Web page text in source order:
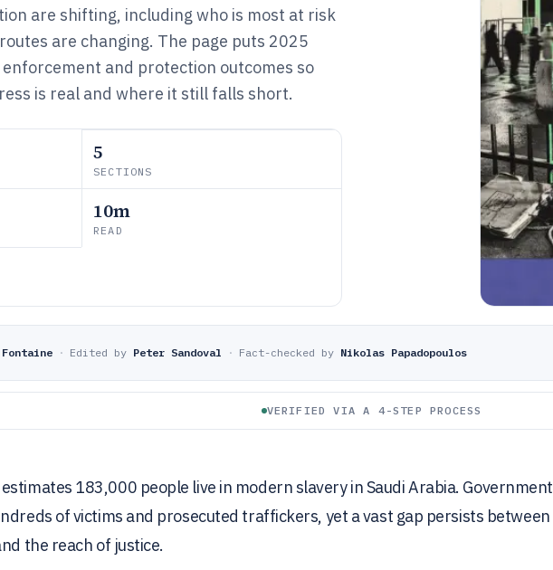
are shifting, including who is most at risk
are changing. The page puts 2025
and protection outcomes so
is real and where it still falls short.
5
SECTIONS
10m
READ
· Edited by Peter Sandoval · Fact-checked by Nikolas Papadopoulos
VERIFIED VIA A 4-STEP PROCESS
183,000 people live in modern slavery in Saudi Arabia. Government
of victims and prosecuted traffickers, yet a vast gap persists between
the reach of justice.